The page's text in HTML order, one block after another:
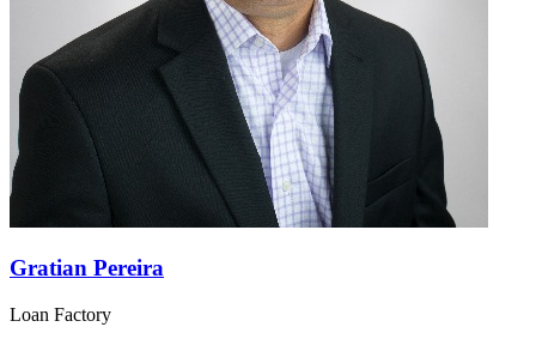
Gratian Pereira
Loan Factory